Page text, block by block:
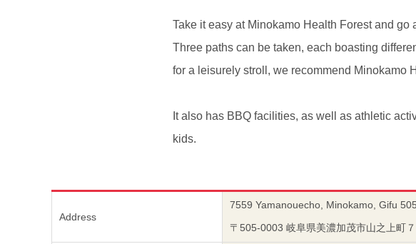
Take it easy at Minokamo Health Forest and
Three paths can be taken, each boasting
for a leisurely stroll, we recommend Minokamo
It also has BBQ facilities, as well as athletic
kids.
Address
7559 Yamanouecho, Minokamo, Gifu
〒505-0003 岐阜県美濃加茂市山之上町